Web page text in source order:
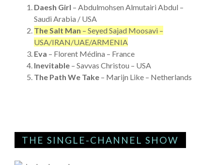
Daesh Girl – Abdulmohsen Almutairi Abdul –
Saudi Arabia / USA
The Salt Man – Seyed Sajad Moosavi –
USA/IRAN/UAE/ARMENIA
Eva – Florent Médina – France
Inevitable – Savvas Christou – USA
The Path We Take – Marijn Like – Netherlands
THE SINGLE-CHANNEL SHOW